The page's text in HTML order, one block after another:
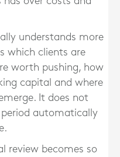
understands more
which clients are
worth pushing, how
capital and where
It does not
automatically
review becomes so